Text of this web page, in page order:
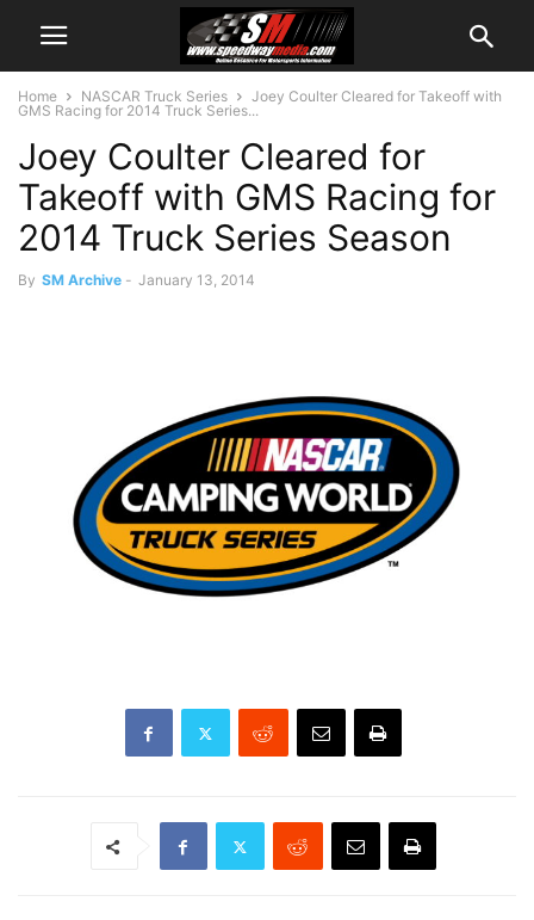
Home NASCAR Truck Series
Joey Coulter Cleared for Takeoff with
GMS Racing for 2014 Truck Series...
Joey Coulter Cleared for
Takeoff with GMS Racing for
2014 Truck Series Season
By SM Archive - January 13, 2014